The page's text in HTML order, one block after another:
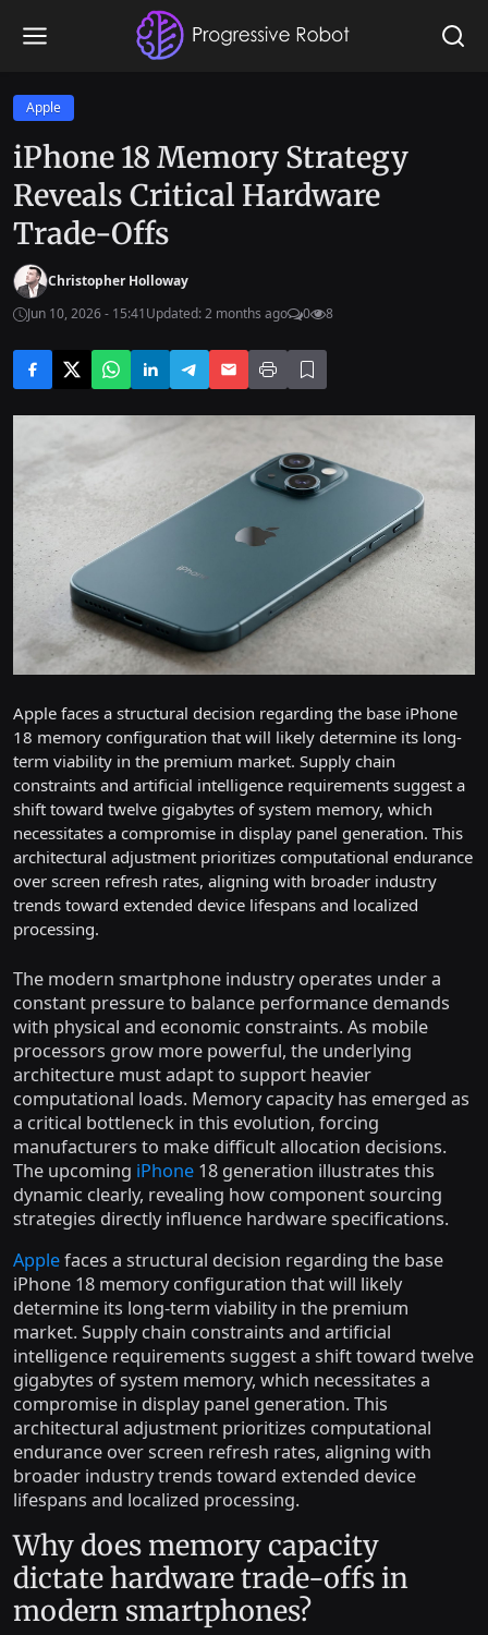
Apple
iPhone 18 Memory Strategy
Reveals Critical Hardware
Trade-Offs
Christopher Holloway
Jun 10, 2026 - 15:41Updated: 2 months ago 0 8
Apple faces a structural decision regarding the base iPhone
18 memory configuration that will likely determine its long-
term viability in the premium market. Supply chain
constraints and artificial intelligence requirements suggest a
shift toward twelve gigabytes of system memory, which
necessitates a compromise in display panel generation. This
architectural adjustment prioritizes computational endurance
over screen refresh rates, aligning with broader industry
trends toward extended device lifespans and localized
processing.
The modern smartphone industry operates under a
constant pressure to balance performance demands
with physical and economic constraints. As mobile
processors grow more powerful, the underlying
architecture must adapt to support heavier
computational loads. Memory capacity has emerged as
a critical bottleneck in this evolution, forcing
manufacturers to make difficult allocation decisions.
The upcoming iPhone 18 generation illustrates this
dynamic clearly, revealing how component sourcing
strategies directly influence hardware specifications.
Applefaces a structural decision regarding the base
iPhone 18 memory configuration that will likely
determine its long-term viability in the premium
market. Supply chain constraints and artificial
intelligence requirements suggest a shift toward twelve
gigabytes of system memory, which necessitates a
compromise in display panel generation. This
architectural adjustment prioritizes computational
endurance over screen refresh rates, aligning with
broader industry trends toward extended device
lifespans and localized processing.
Why does memory capacity
dictate hardware trade-offs in
modern smartphones?